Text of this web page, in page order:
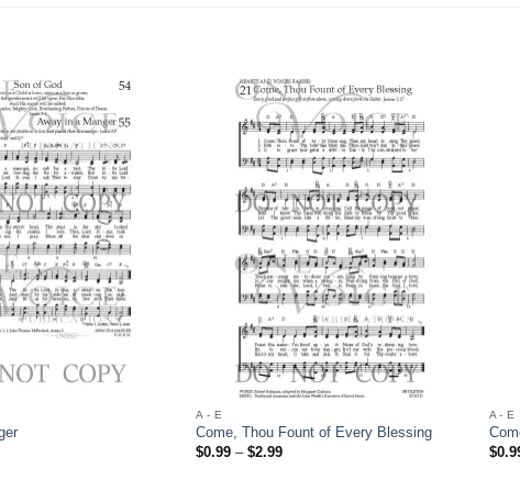
Add to
Wishlist
Add to
Wishlist
A - E
Come, Thou Fount of Every Blessing
$0.99 – $2.99Price
A - E
$